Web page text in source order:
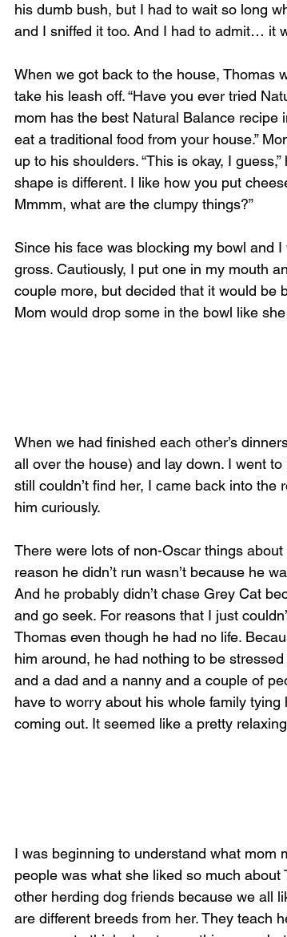
his dumb bush, but I had to wait so long
and I sniffed it too. And I had to admit… it
When we got back to the house, Thomas
take his leash off. “Have you ever tried
mom has the best Natural Balance recipe
eat a traditional food from your house.”
up to his shoulders. “This is okay, I
shape is different. I like how you put
Mmmm, what are the clumpy things?”
Since his face was blocking my bowl and
gross. Cautiously, I put one in my mouth
couple more, but decided that it would be
Mom would drop some in the bowl like
When we had finished each other’s
all over the house) and lay down. I went
still couldn’t find her, I came back into
him curiously.
There were lots of non-Oscar things
reason he didn’t run wasn’t because he
And he probably didn’t chase Grey Cat
and go seek. For reasons that I just
Thomas even though he had no life.
him around, he had nothing to be
and a dad and a nanny and a couple of
have to worry about his whole family
coming out. It seemed like a pretty
I was beginning to understand what mom
people was what she liked so much
other herding dog friends because we all
are different breeds from her. They teach